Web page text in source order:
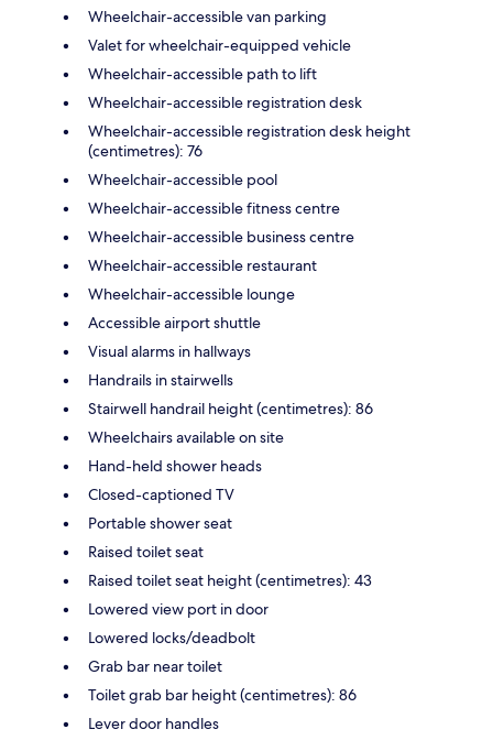
Wheelchair-accessible van parking
Valet for wheelchair-equipped vehicle
Wheelchair-accessible path to lift
Wheelchair-accessible registration desk
Wheelchair-accessible registration desk height
(centimetres): 76
Wheelchair-accessible pool
Wheelchair-accessible fitness centre
Wheelchair-accessible business centre
Wheelchair-accessible restaurant
Wheelchair-accessible lounge
Accessible airport shuttle
Visual alarms in hallways
Handrails in stairwells
Stairwell handrail height (centimetres): 86
Wheelchairs available on site
Hand-held shower heads
Closed-captioned TV
Portable shower seat
Raised toilet seat
Raised toilet seat height (centimetres): 43
Lowered view port in door
Lowered locks/deadbolt
Grab bar near toilet
Toilet grab bar height (centimetres): 86
Lever door handles